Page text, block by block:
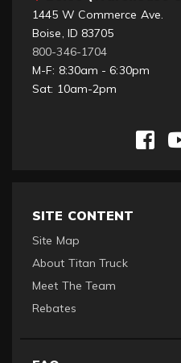
1445 W Commerce Ave.
Boise, ID 83705
800-346-1704
M-F: 8:30am - 6:30pm
Sat: 10am-2pm
SITE CONTENT
Site Map
About Titan Truck
Meet The Team
Rebates